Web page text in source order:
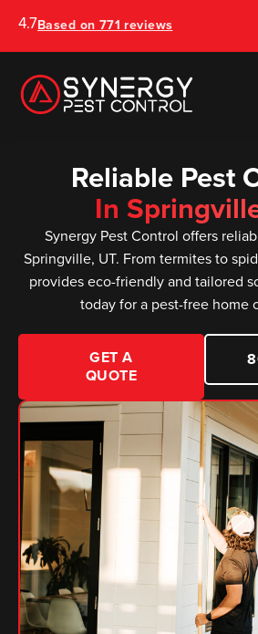
4.7Based on 771 reviews
Reliable Pest
In
Synergy Pest Control offers
Springville, UT. From termites to
provides eco-friendly and tailored
today for a pest-free home
GET A
QUOTE